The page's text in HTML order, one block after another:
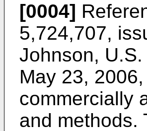
[0004]
5,724,707,
Johnson,
May 23, 2006
commercially
and methods.